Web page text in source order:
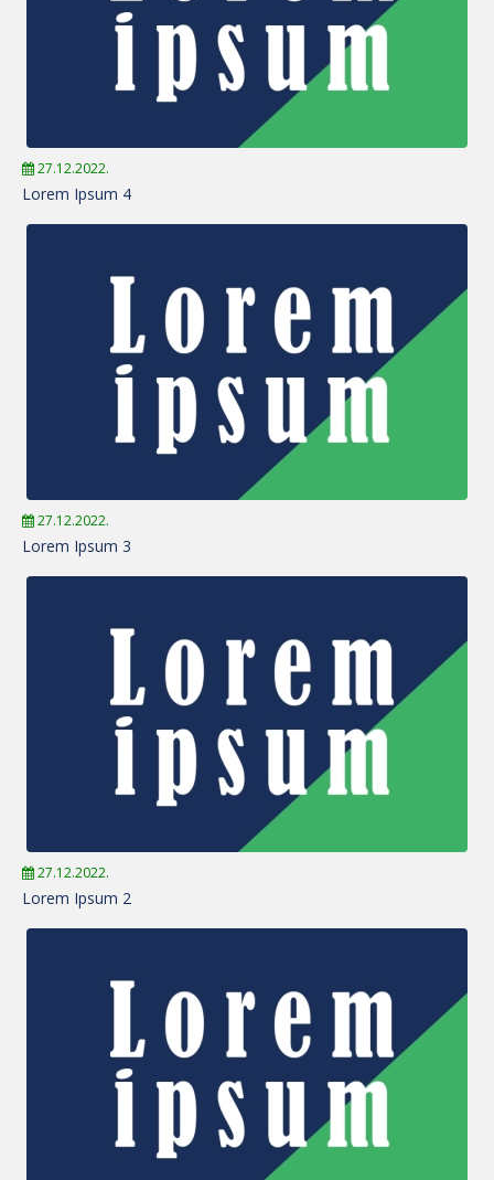
27.12.2022.
Lorem Ipsum 4
27.12.2022.
Lorem Ipsum 3
27.12.2022.
Lorem Ipsum 2